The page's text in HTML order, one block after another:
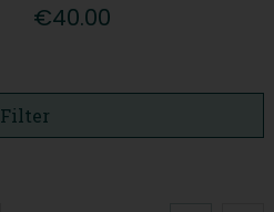
€40.00
Filter